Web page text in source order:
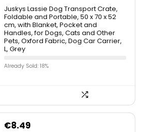
Juskys Lassie Dog Transport Crate,
Foldable and Portable, 50 x 70 x 52
cm, with Blanket, Pocket and
Handles, for Dogs, Cats and Other
Pets, Oxford Fabric, Dog Car Carrier,
L, Grey
Already Sold: 18%
€8.49